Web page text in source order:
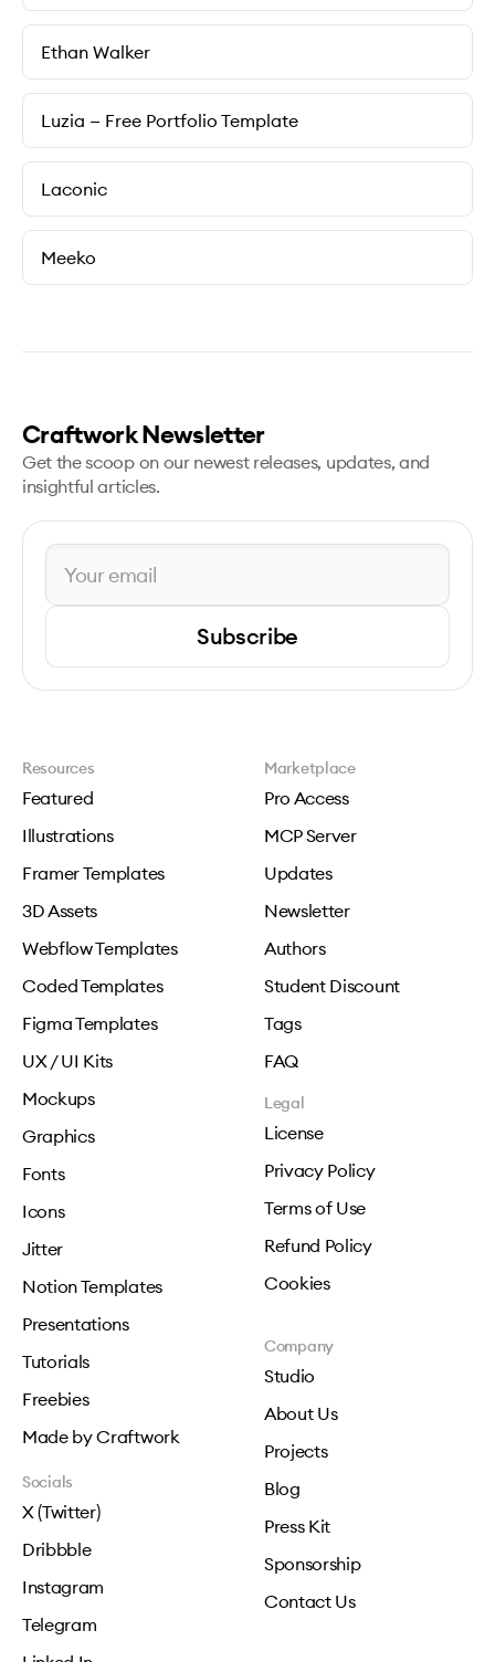
Ethan Walker
Luzia — Free Portfolio Template
Laconic
Meeko
Craftwork Newsletter
Get the scoop on our newest releases, updates, and
insightful articles.
Subscribe
Resources
Featured
Illustrations
Framer Templates
3D Assets
Webflow Templates
Coded Templates
Figma Templates
UX / UI Kits
Mockups
Graphics
Fonts
Icons
Jitter
Notion Templates
Presentations
Tutorials
Freebies
Made by Craftwork
Marketplace
Pro Access
MCP Server
Updates
Newsletter
Authors
Student Discount
Tags
FAQ
Legal
License
Privacy Policy
Terms of Use
Refund Policy
Cookies
Company
Studio
About Us
Projects
Blog
Press Kit
Sponsorship
Contact Us
Socials
X (Twitter)
Dribbble
Instagram
Telegram